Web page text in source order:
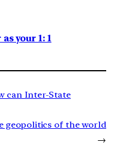
your 1: 1
can Inter-State
geopolitics of the world
→